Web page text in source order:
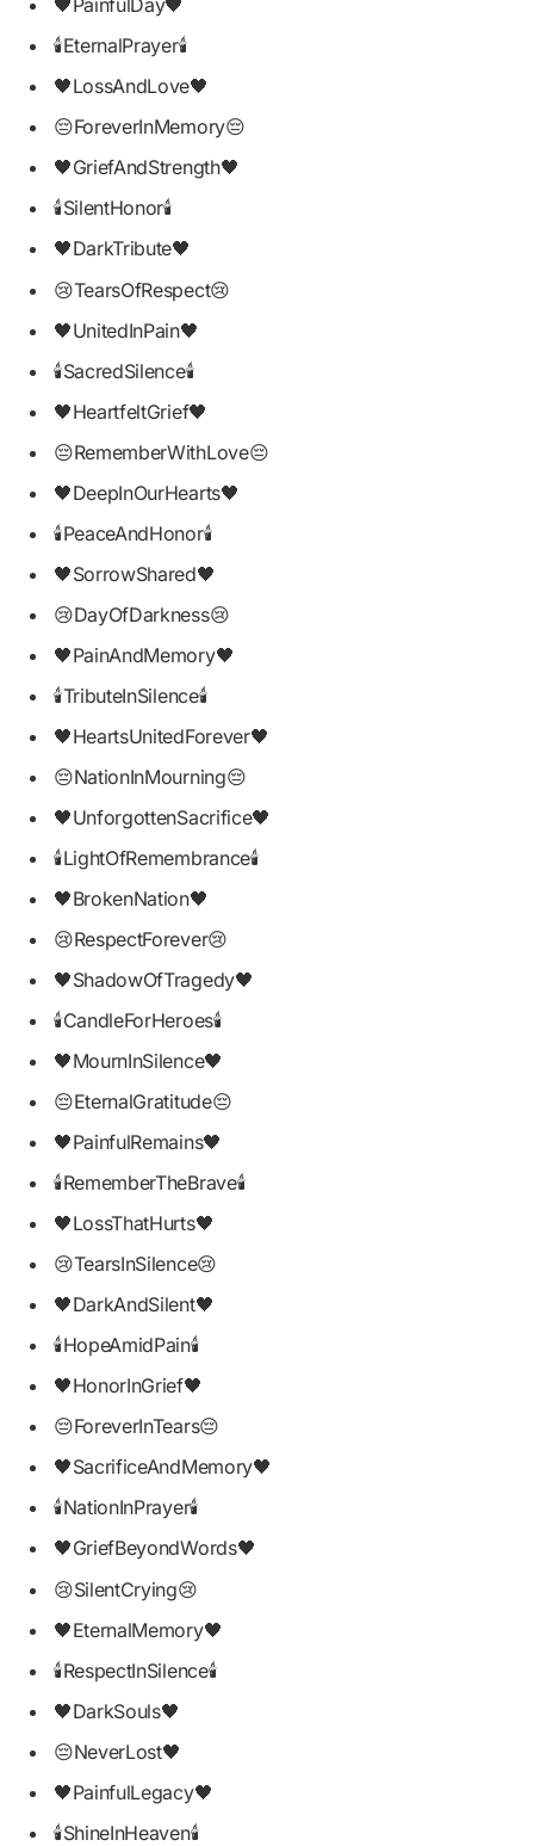
🖤PainfulDay🖤
🕯EternalPrayer🕯
🖤LossAndLove🖤
😔ForeverInMemory😔
🖤GriefAndStrength🖤
🕯SilentHonor🕯
🖤DarkTribute🖤
😢TearsOfRespect😢
🖤UnitedInPain🖤
🕯SacredSilence🕯
🖤HeartfeltGrief🖤
😔RememberWithLove😔
🖤DeepInOurHearts🖤
🕯PeaceAndHonor🕯
🖤SorrowShared🖤
😢DayOfDarkness😢
🖤PainAndMemory🖤
🕯TributeInSilence🕯
🖤HeartsUnitedForever🖤
😔NationInMourning😔
🖤UnforgottenSacrifice🖤
🕯LightOfRemembrance🕯
🖤BrokenNation🖤
😢RespectForever😢
🖤ShadowOfTragedy🖤
🕯CandleForHeroes🕯
🖤MournInSilence🖤
😔EternalGratitude😔
🖤PainfulRemains🖤
🕯RememberTheBrave🕯
🖤LossThatHurts🖤
😢TearsInSilence😢
🖤DarkAndSilent🖤
🕯HopeAmidPain🕯
🖤HonorInGrief🖤
😔ForeverInTears😔
🖤SacrificeAndMemory🖤
🕯NationInPrayer🕯
🖤GriefBeyondWords🖤
😢SilentCrying😢
🖤EternalMemory🖤
🕯RespectInSilence🕯
🖤DarkSouls🖤
😔NeverLost🖤
🖤PainfulLegacy🖤
🕯ShineInHeaven🕯